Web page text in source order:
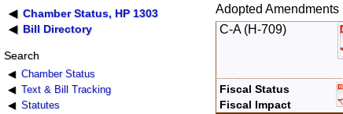
Chamber Status, HP 1303
Bill Directory
Search
Chamber Status
Text & Bill Tracking
Statutes
Adopted Amendments
C-A (H-709)
Fiscal Status
Fiscal Impact